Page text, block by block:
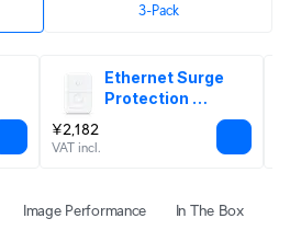
3-Pack
Ethernet Surge
Protection
¥2,182
VAT incl.
Image Performance In The Box